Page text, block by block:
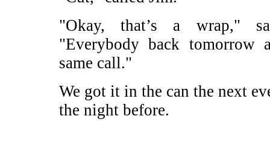
"Okay, that’s a wrap,"
"Everybody back tomorrow
same call."
We got it in the can the next
the night before.